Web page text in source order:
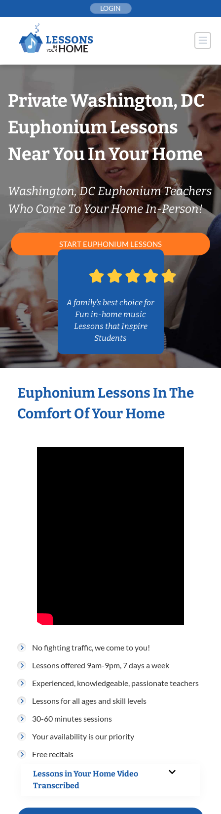
to
LOGIN
Private Washington, DC
Euphonium Lessons
Near You In Your Home
Washington, DC Euphonium Teachers
Who Come To Your Home In-Person!
START EUPHONIUM LESSONS
A family’s best choice for
Fun in-home music
Lessons that Inspire
Students
Euphonium Lessons In The
Comfort Of Your Home
No fighting traffic, we come to you!
Lessons offered 9am-9pm, 7 days a week
Experienced, knowledgeable, passionate teachers
Lessons for all ages and skill levels
30-60 minutes sessions
Your availability is our priority
Free recitals
Lessons in Your Home Video
Transcribed